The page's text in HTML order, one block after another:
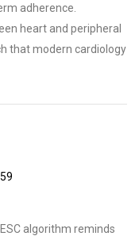
adherence.
heart and peripheral
that modern cardiology
algorithm reminds